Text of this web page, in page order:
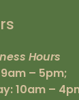
Hours
– 5pm;
10am –